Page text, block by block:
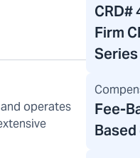
operates
CRD#
Firm
Series
Fee-